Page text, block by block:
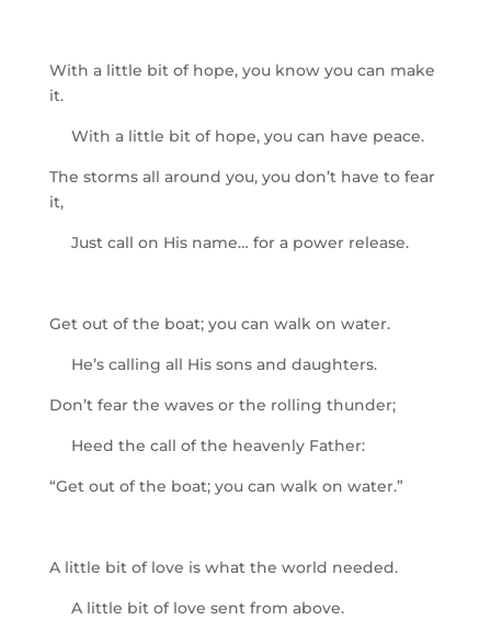
With a little bit of hope, you know you can make
it.
With a little bit of hope, you can have peace.
The storms all around you, you don’t have to fear
it,
Just call on His name… for a power release.
Get out of the boat; you can walk on water.
He’s calling all His sons and daughters.
Don’t fear the waves or the rolling thunder;
Heed the call of the heavenly Father:
“Get out of the boat; you can walk on water.”
A little bit of love is what the world needed.
A little bit of love sent from above.